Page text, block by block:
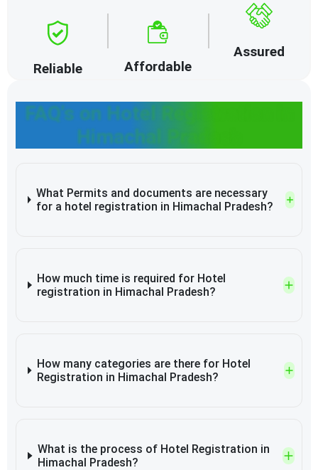
FAQ's on Hotel Registration in
Himachal Pradesh
What Permits and documents are necessary
for a hotel registration in Himachal Pradesh?
How much time is required for Hotel
registration in Himachal Pradesh?
How many categories are there for Hotel
Registration in Himachal Pradesh?
What is the process of Hotel Registration in
Himachal Pradesh?
Reliable Affordable
Assured